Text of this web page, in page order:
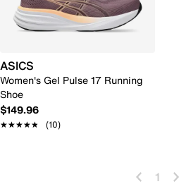
ASICS
Women's Gel Pulse 17 Running
Shoe
$149.96
★★★★★
★★★★★ (10)
1